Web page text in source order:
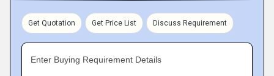
Get Quotation Get Price List Discuss Requirement
Enter Buying Requirement Details